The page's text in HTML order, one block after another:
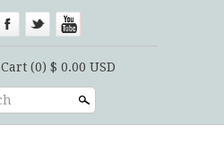
Cart (0) $ 0.00 USD